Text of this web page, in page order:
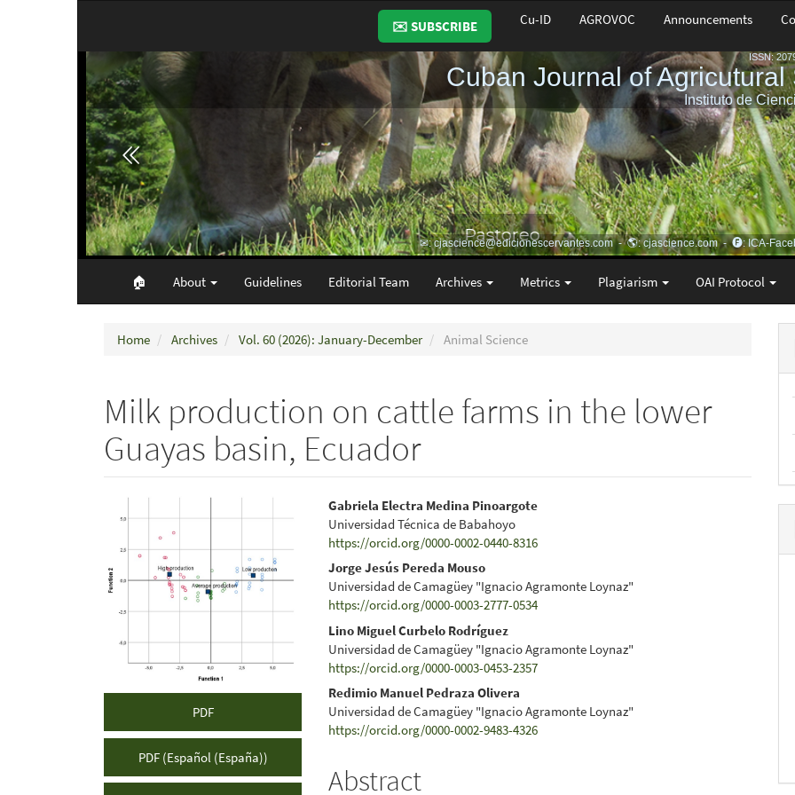
✉️ SUBSCRIBE Cu-ID AGROVOC Announcements
🏠︎ About Guidelines Editorial Team Archives Metrics Plagiarism OAI Protocol
Home Archives Vol. 60 (2026): January-December Animal Science
Milk production on cattle farms in the lower
Guayas basin, Ecuador
Article
Sidebar
PDF
PDF (Español (España))
Main
Article
Content
Gabriela Electra Medina Pinoargote
Universidad Técnica de Babahoyo
https://orcid.org/0000-0002-0440-8316
Jorge Jesús Pereda Mouso
Universidad de Camagüey "Ignacio Agramonte Loynaz"
https://orcid.org/0000-0003-2777-0534
Lino Miguel Curbelo Rodríguez
Universidad de Camagüey "Ignacio Agramonte Loynaz"
https://orcid.org/0000-0003-0453-2357
Redimio Manuel Pedraza Olivera
Universidad de Camagüey "Ignacio Agramonte Loynaz"
https://orcid.org/0000-0002-9483-4326
Abstract